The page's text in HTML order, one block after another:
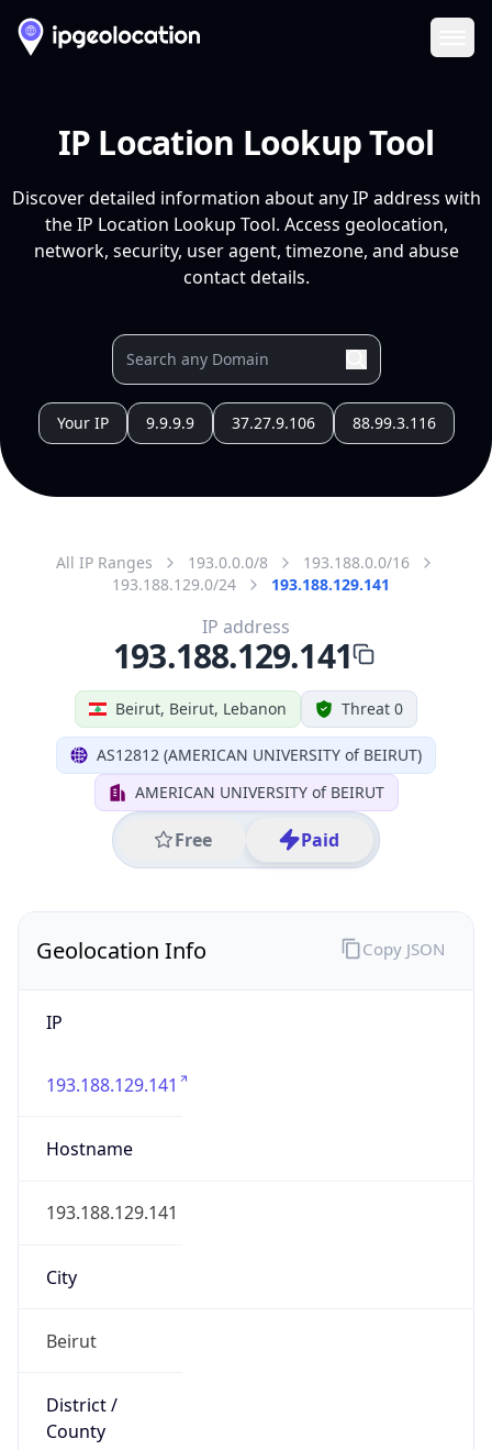
IP Location Lookup Tool
Discover detailed information about any IP address with
the IP Location Lookup Tool. Access geolocation,
network, security, user agent, timezone, and abuse
contact details.
Your IP 9.9.9.9 37.27.9.106 88.99.3.116
All IP Ranges 193.0.0.0/8
193.188.0.0/16
193.188.129.0/24
193.188.129.141
Beirut, Beirut, Lebanon Threat 0
AS12812 (AMERICAN UNIVERSITY of BEIRUT)
AMERICAN UNIVERSITY of BEIRUT
Free Paid
IP address
193.188.129.141
Geolocation Info
IP
193.188.129.141
Hostname
193.188.129.141
City
Beirut
District /
County
Copy JSON